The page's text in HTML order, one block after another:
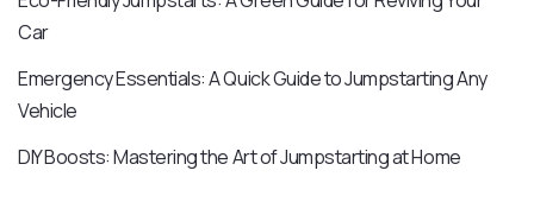
Car
Emergency Essentials: A Quick Guide to Jumpstarting Any
Vehicle
DIY Boosts: Mastering the Art of Jumpstarting at Home